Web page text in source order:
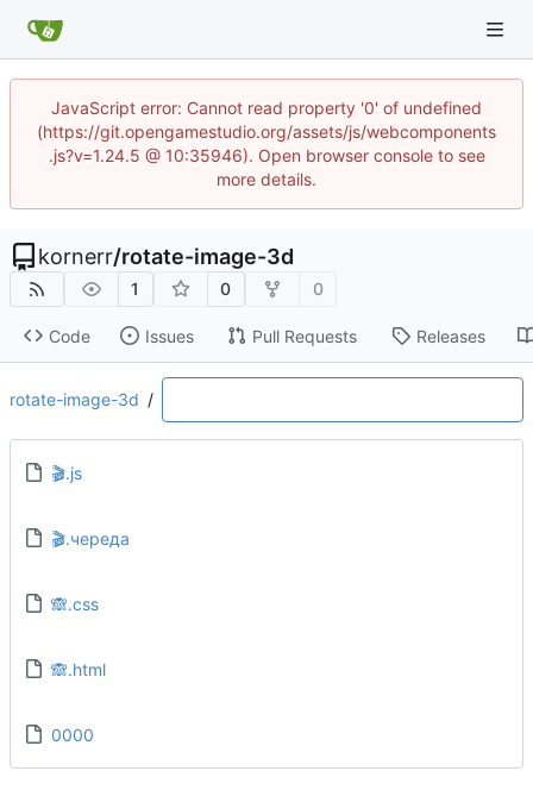
JavaScript error: Cannot read property '0' of undefined
(https://git.opengamestudio.org/assets/js/webcomponents
.js?v=1.24.5 @ 10:35946). Open browser console to see
more details.
kornerr/rotate-image-3d
1 0 0
Code Issues Pull Requests Releases
rotate-image-3d /
🎬.js
🎬.череда
🙈.css
🙈.html
0000